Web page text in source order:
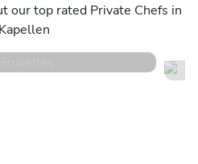
our top rated Private Chefs in
Kapellen